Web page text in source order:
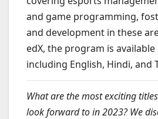
and game programming,
and development in these
edX, the program is
including English, Hindi, and
What are the most exciting
look forward to in 2023? We